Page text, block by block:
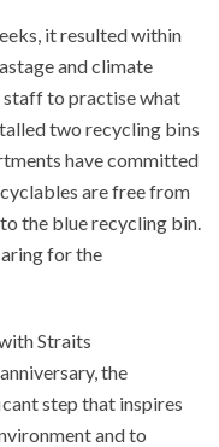
it resulted within
and climate
staff to practise what
two recycling bins
have committed
are free from
the blue recycling bin.
for the
Straits
the
step that inspires
and to